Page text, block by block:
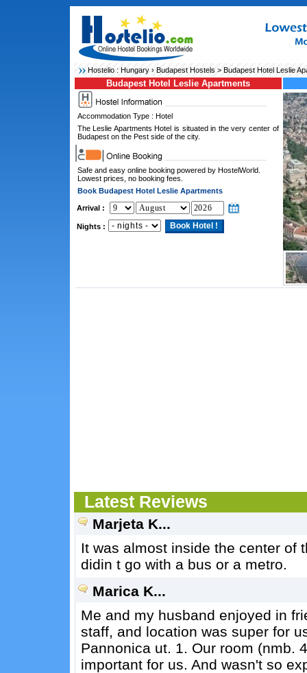
Hostelio : Hungary› Budapest Hostels > Budapest Hotel Leslie
Budapest Hotel Leslie Apartments
Accommodation Type : Hotel
The Leslie Apartments Hotel is situated in the very center of
Budapest on the Pest side of the city.
Safe and easy online booking powered by HostelWorld.
Lowest prices, no booking fees.
Book Budapest Hotel Leslie Apartments
Arrival :
Nights :
Latest Reviews
Marjeta K...
It was almost inside the center of
didin t go with a bus or a metro.
Marica K...
Me and my husband enjoyed in
staff, and location was super for
Pannonica ut. 1. Our room (nmb.
important for us. And wasn't so